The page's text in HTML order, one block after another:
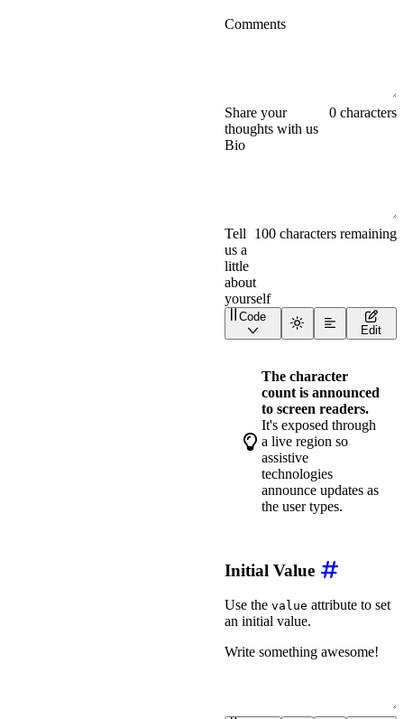
div class= wa-stack">
<wa-textarea label="
Code
Edit
The character
count is announced
to screen readers.
It's exposed through
a live region so
assistive
technologies
announce updates as
the user types.
Initial Value
Use the value attribute to set
an initial value.